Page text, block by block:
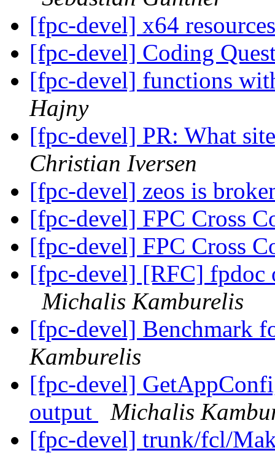
[fpc-devel] x64
[fpc-devel] Coding
[fpc-devel] functions
Hajny
[fpc-devel] PR: What
Christian Iversen
[fpc-devel] zeos is
[fpc-devel] FPC Cross
[fpc-devel] FPC Cross
[fpc-devel] [RFC] fpdoc
Michalis Kamburelis
[fpc-devel] Benchmark
Kamburelis
[fpc-devel]
output
Michalis
[fpc-devel] trunk/fcl/